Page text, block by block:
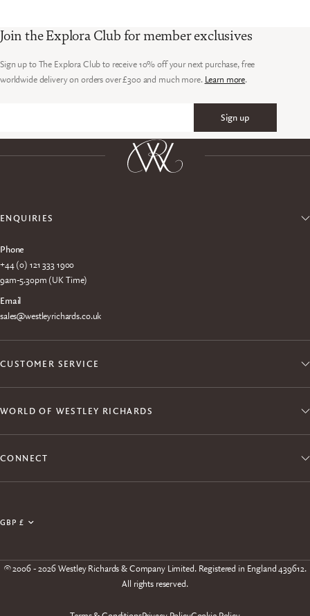
Join the Explora Club for member exclusives
Sign up to The Explora Club to receive 10% off your next purchase, free
worldwide delivery on orders over £300 and much more. Learn more.
Sign up
ENQUIRIES
Phone
+44 (0) 121 333 1900
9am-5.30pm (UK Time)
Email
sales@westleyrichards.co.uk
CUSTOMER SERVICE
WORLD OF WESTLEY RICHARDS
CONNECT
Update
© 2006 - 2026 Westley Richards & Company Limited. Registered in England 439612.
All rights reserved.